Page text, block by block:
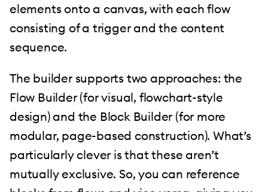
elements onto a canvas, with each flow
consisting of a trigger and the content
sequence.
The builder supports two approaches: the
Flow Builder (for visual, flowchart-style
design) and the Block Builder (for more
modular, page-based construction). What’s
particularly clever is that these aren’t
mutually exclusive. So, you can reference